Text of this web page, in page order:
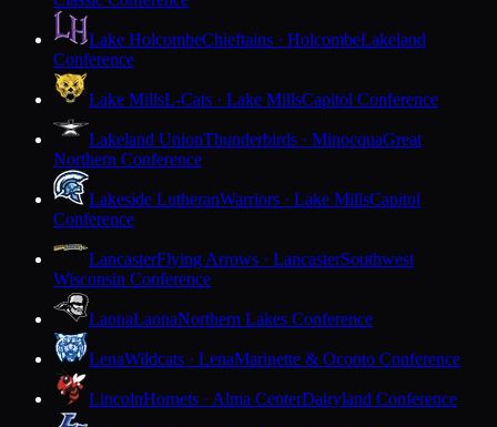
Lake HolcombeChieftains · HolcombeLakeland
Conference
Lake MillsL-Cats · Lake MillsCapitol Conference
Lakeland UnionThunderbirds · MinocquaGreat
Northern Conference
Lakeside LutheranWarriors · Lake MillsCapitol
Conference
LancasterFlying Arrows · LancasterSouthwest
Wisconsin Conference
LaonaLaonaNorthern Lakes Conference
LenaWildcats · LenaMarinette & Oconto Conference
LincolnHornets · Alma CenterDairyland Conference